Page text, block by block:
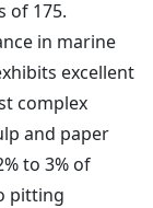
of 175.
in marine
excellent
complex
and paper
to 3% of
pitting